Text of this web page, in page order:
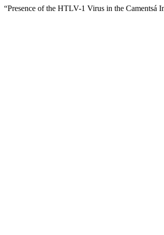
“Presence of the HTLV-1 Virus in the Camentsá